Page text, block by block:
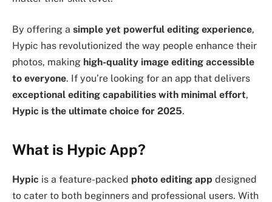
By offering a simple yet powerful editing experience,
Hypic has revolutionized the way people enhance their
photos, making high-quality image editing accessible
to everyone. If you’re looking for an app that delivers
exceptional editing capabilities with minimal effort,
Hypic is the ultimate choice for 2025.
What is Hypic App?
Hypic is a feature-packed photo editing app designed
to cater to both beginners and professional users. With